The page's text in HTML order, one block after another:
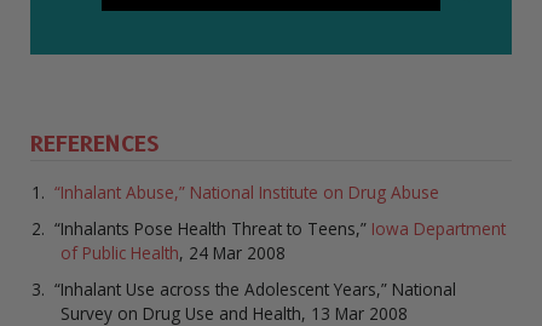
REFERENCES
“Inhalant Abuse,” National Institute on Drug Abuse
“Inhalants Pose Health Threat to Teens,” Iowa Department
of Public Health, 24 Mar 2008
“Inhalant Use across the Adolescent Years,” National
Survey on Drug Use and Health, 13 Mar 2008